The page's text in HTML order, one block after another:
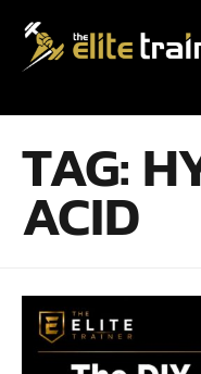
TAG:
ACID